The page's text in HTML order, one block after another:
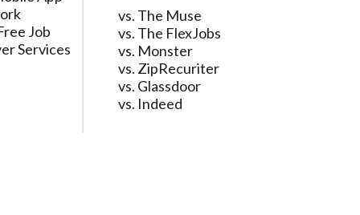
Job
Services
vs. The Muse
vs. The FlexJobs
vs. Monster
vs. ZipRecuriter
vs. Glassdoor
vs. Indeed